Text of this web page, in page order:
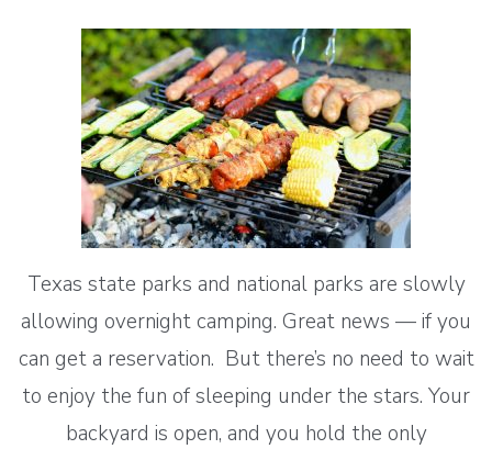
Texas state parks and national parks are slowly
allowing overnight camping. Great news — if you
can get a reservation. But there’s no need to wait
to enjoy the fun of sleeping under the stars. Your
backyard is open, and you hold the only